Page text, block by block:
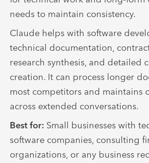
needs to maintain consistency.
Claude helps with software
technical documentation,
research synthesis, and detailed
creation. It can process longer
most competitors and maintains
across extended conversations.
Best for: Small businesses with
software companies, consulting
organizations, or any business